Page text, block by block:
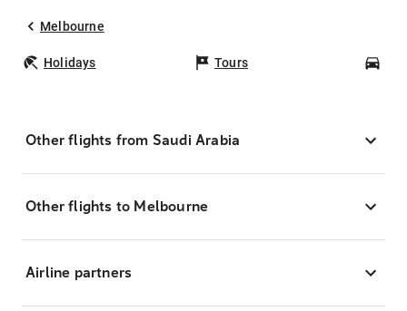
Melbourne
Holidays Tours
Other flights from Saudi Arabia
Other flights to Melbourne
Airline partners